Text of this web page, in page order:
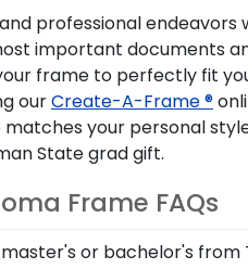
professional endeavors
important documents
frame to perfectly fit
ourCreate-A-Frame ®
your personal
State grad gift.
Frame FAQs
master's or bachelor's